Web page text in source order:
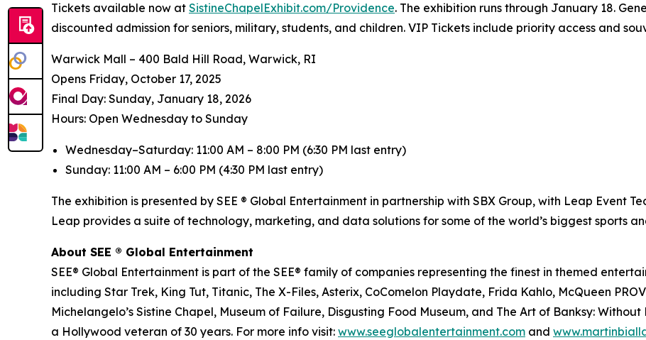
Tickets available now at SistineChapelExhibit.com/Providence. The exhibition runs through January 18.
discounted admission for seniors, military, students, and children. VIP Tickets include priority access and
Warwick Mall – 400 Bald Hill Road, Warwick, RI
Opens Friday, October 17, 2025
️Final Day: Sunday, January 18, 2026
Hours: Open Wednesday to Sunday
Wednesday–Saturday: 11:00 AM – 8:00 PM (6:30 PM last entry)
Sunday: 11:00 AM – 6:00 PM (4:30 PM last entry)
The exhibition is presented by SEE ® Global Entertainment in partnership with SBX Group, with Leap Event
Leap provides a suite of technology, marketing, and data solutions for some of the world’s biggest sports
About SEE ® Global Entertainment
SEE® Global Entertainment is part of the SEE® family of companies representing the finest in themed
including Star Trek, King Tut, Titanic, The X-Files, Asterix, CoComelon Playdate, Frida Kahlo, McQueen
Michelangelo’s Sistine Chapel, Museum of Failure, Disgusting Food Museum, and The Art of Banksy:
a Hollywood veteran of 30 years. For more info visit: www.seeglobalentertainment.com and